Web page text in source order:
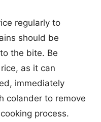
regularly to
should be
the bite. Be
as it can
immediately
colander to remove
process.